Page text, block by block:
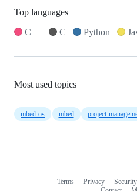
Top languages
C++
C Python
Most used topics
mbed-os mbed project-
Terms Privacy Security